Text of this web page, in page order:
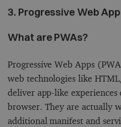
3. Progressive Web
What are PWAs?
Progressive Web Apps
web technologies like
deliver app-like
browser. They are actually
additional manifest and